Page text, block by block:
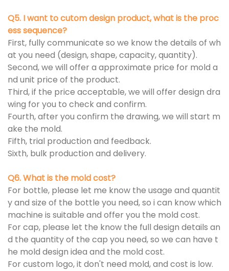
Q5. I want to cutom design product, what is the proc
ess sequence?
First, fully communicate so we know the details of wh
at you need (design, shape, capacity, quantity).
Second, we will offer a approximate price for mold a
nd unit price of the product.
Third, if the price acceptable, we will offer design dra
wing for you to check and confirm.
Fourth, after you confirm the drawing, we will start m
ake the mold.
Fifth, trial production and feedback.
Sixth, bulk production and delivery.
Q6. What is the mold cost?
For bottle, please let me know the usage and quantit
y and size of the bottle you need, so i can know which
machine is suitable and offer you the mold cost.
For cap, please let the know the full design details an
d the quantity of the cap you need, so we can have t
he mold design idea and the mold cost.
For custom logo, it don't need mold, and cost is low.